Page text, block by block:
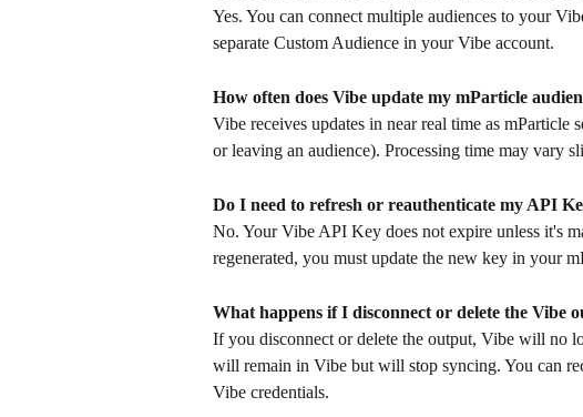
Yes. You can connect multiple audiences to your
separate Custom Audience in your Vibe account.
How often does Vibe update my mParticle
Vibe receives updates in near real time as mParticle
or leaving an audience). Processing time may vary
Do I need to refresh or reauthenticate my API
No. Your Vibe API Key does not expire unless it's
regenerated, you must update the new key in your
What happens if I disconnect or delete the Vibe
If you disconnect or delete the output, Vibe will no
will remain in Vibe but will stop syncing. You can
Vibe credentials.